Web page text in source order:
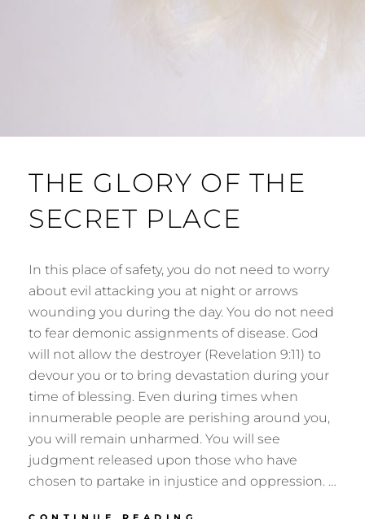
THE GLORY OF THE
SECRET PLACE
In this place of safety, you do not need to worry
about evil attacking you at night or arrows
wounding you during the day. You do not need
to fear demonic assignments of disease. God
will not allow the destroyer (Revelation 9:11) to
devour you or to bring devastation during your
time of blessing. Even during times when
innumerable people are perishing around you,
you will remain unharmed. You will see
judgment released upon those who have
chosen to partake in injustice and oppression. …